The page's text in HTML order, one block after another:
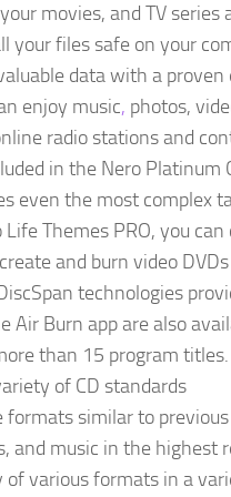
movies, and TV series
your files safe on your
data with a
enjoy music, photos,
radio stations and
in the Nero Platinum
even the most complex
Themes PRO, you
and burn video
technologies
Air Burn app are also
than 15 program titles.
of CD standards
formats similar to
and music in the highest
of various formats in a